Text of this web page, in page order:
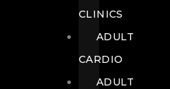
CLINICS
ADULT
CARDIO
ADULT